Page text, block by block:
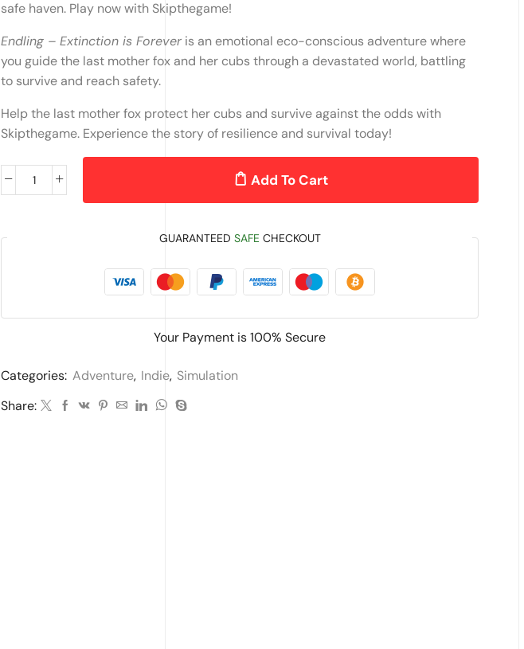
safe haven. Play now with Skipthegame!
Endling – Extinction is Forever is an emotional eco-conscious adventure where
you guide the last mother fox and her cubs through a devastated world, battling
to survive and reach safety.
Help the last mother fox protect her cubs and survive against the odds with
Skipthegame. Experience the story of resilience and survival today!
Add To Cart
GUARANTEED SAFE CHECKOUT
Your Payment is100% Secure
Categories: Adventure, Indie, Simulation
Share: